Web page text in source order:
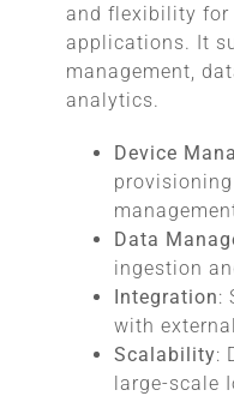
and flexibility for
applications. It
management,
analytics.
Device
Data
ingestion
Integration:
with
Scalability:
large-scale